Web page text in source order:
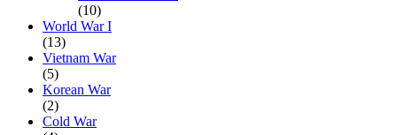
(10)
World War I
(13)
Vietnam War
(5)
Korean War
(2)
Cold War